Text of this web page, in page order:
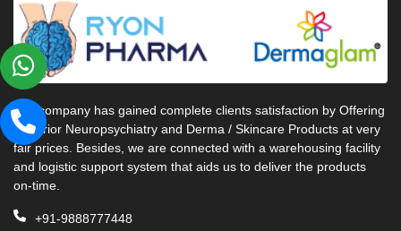
Our company has gained complete clients satisfaction by Offering
Superior Neuropsychiatry and Derma / Skincare Products at very
fair prices. Besides, we are connected with a warehousing facility
and logistic support system that aids us to deliver the products
on-time.
+91-9888777448